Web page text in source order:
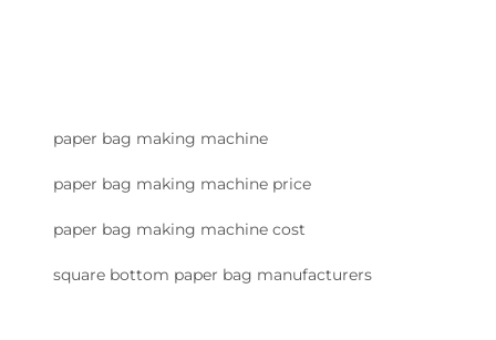
paper bag making machine
paper bag making machine price
paper bag making machine cost
square bottom paper bag manufacturers